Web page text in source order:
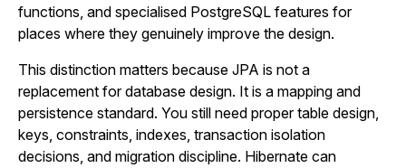
functions, and specialised PostgreSQL features for
places where they genuinely improve the design.
This distinction matters because JPA is not a
replacement for database design. It is a mapping and
persistence standard. You still need proper table design,
keys, constraints, indexes, transaction isolation
decisions, and migration discipline. Hibernate can